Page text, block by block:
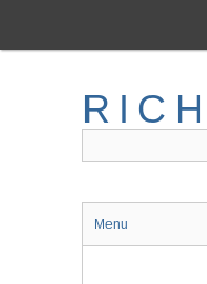
main
Menu